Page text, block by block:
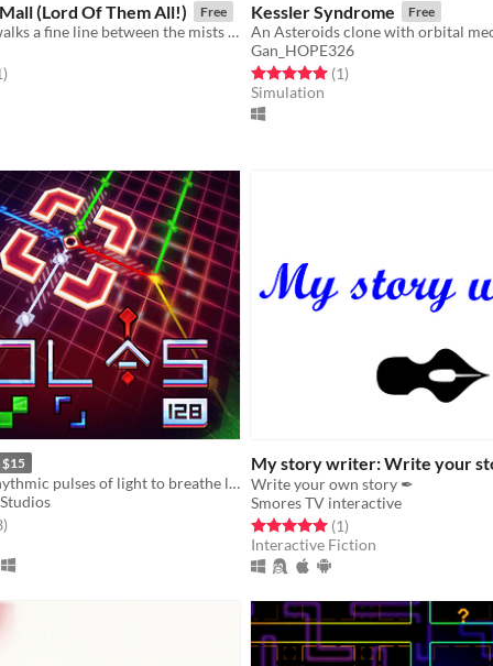
(Lord Of Them All!) Free
This old man walks a fine line between the mists of reality/delusion, between the mall and the dungeon.
5 stars
total ratings
)
Kessler Syndrome Free
Gan_HOPE326
Rated 5.0 out of 5 stars
(1total ratings
)
Simulation
$15
Reconfigure rhythmic pulses of light to breathe life back into an ancient machine
5 stars
total ratings
)
My story writer: Write your
Write your own story ✒
Smores TV interactive
Rated 5.0 out of 5 stars
(1total ratings
)
Interactive Fiction